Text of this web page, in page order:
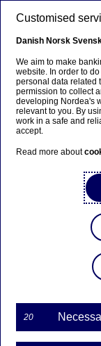
Denne siden
Bli værende
Investment
Customised
Danish Norsk
We aim to make
website. In order to
personal data related
permission to collect
developing Nordea's
relevant to you. By
work in a safe and
accept.
Read more about
20